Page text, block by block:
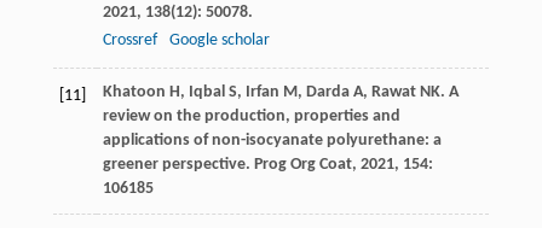
2021, 138(12): 50078.
Crossref
Google scholar
[11] Khatoon H, Iqbal S, Irfan M, Darda A, Rawat NK. A
review on the production, properties and
applications of non-isocyanate polyurethane: a
greener perspective. Prog Org Coat, 2021, 154:
106185